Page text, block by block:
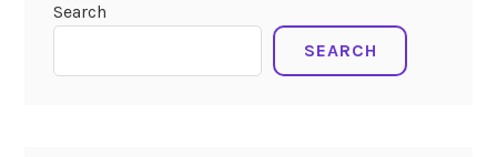
0
0
3
Search
SEARCH